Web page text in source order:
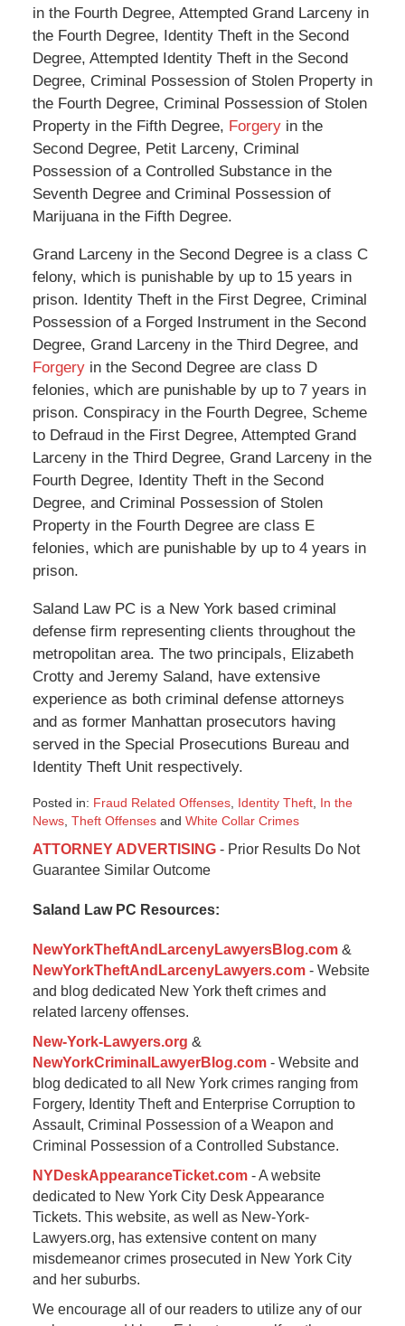
in the Fourth Degree, Attempted Grand Larceny in
the Fourth Degree, Identity Theft in the Second
Degree, Attempted Identity Theft in the Second
Degree, Criminal Possession of Stolen Property in
the Fourth Degree, Criminal Possession of Stolen
Property in the Fifth Degree, Forgeryin the
Second Degree, Petit Larceny, Criminal
Possession of a Controlled Substance in the
Seventh Degree and Criminal Possession of
Marijuana in the Fifth Degree.
Grand Larceny in the Second Degree is a class C
felony, which is punishable by up to 15 years in
prison. Identity Theft in the First Degree, Criminal
Possession of a Forged Instrument in the Second
Degree, Grand Larceny in the Third Degree, and
Forgeryin the Second Degree are class D
felonies, which are punishable by up to 7 years in
prison. Conspiracy in the Fourth Degree, Scheme
to Defraud in the First Degree, Attempted Grand
Larceny in the Third Degree, Grand Larceny in the
Fourth Degree, Identity Theft in the Second
Degree, and Criminal Possession of Stolen
Property in the Fourth Degree are class E
felonies, which are punishable by up to 4 years in
prison.
Saland Law PC is a New York based criminal
defense firm representing clients throughout the
metropolitan area. The two principals, Elizabeth
Crotty and Jeremy Saland, have extensive
experience as both criminal defense attorneys
and as former Manhattan prosecutors having
served in the Special Prosecutions Bureau and
Identity Theft Unit respectively.
Posted in: Fraud Related Offenses, Identity Theft, In the
News, Theft Offensesand White Collar Crimes
January
6,
1:09
ATTORNEY ADVERTISING- Prior Results Do Not
Guarantee Similar Outcome
Saland Law PC Resources:
NewYorkTheftAndLarcenyLawyersBlog.com&
NewYorkTheftAndLarcenyLawyers.com- Website
and blog dedicated New York theft crimes and
related larceny offenses.
New-York-Lawyers.org &
NewYorkCriminalLawyerBlog.com- Website and
blog dedicated to all New York crimes ranging from
Forgery, Identity Theft and Enterprise Corruption to
Assault, Criminal Possession of a Weapon and
Criminal Possession of a Controlled Substance.
NYDeskAppearanceTicket.com- A website
dedicated to New York City Desk Appearance
Tickets. This website, as well as New-York-
Lawyers.org, has extensive content on many
misdemeanor crimes prosecuted in New York City
and her suburbs.
We encourage all of our readers to utilize any of our